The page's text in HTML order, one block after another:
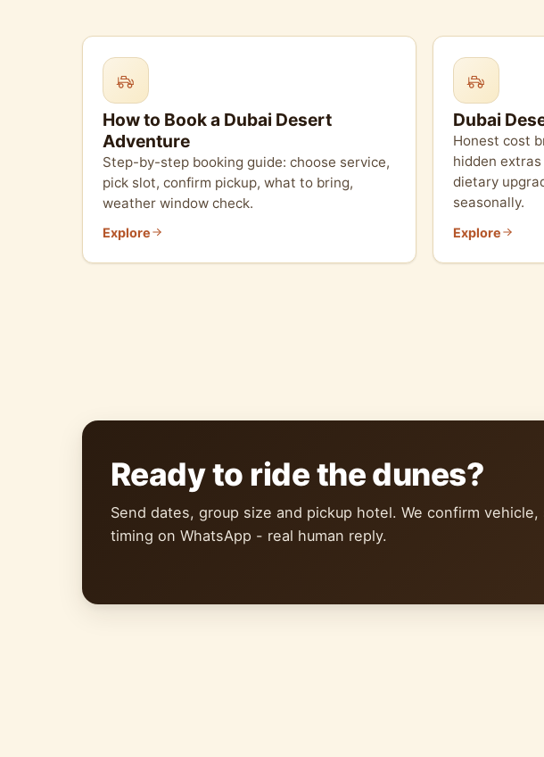
How to Book a Dubai Desert
Adventure
Step-by-step booking guide: choose service,
pick slot, confirm pickup, what to bring,
weather window check.
Explore
Dubai
Honest cost
hidden
dietary
seasonally.
Explore
Ready to ride the dunes?
Send dates, group size and pickup hotel. We confirm vehicle,
timing on WhatsApp - real human reply.